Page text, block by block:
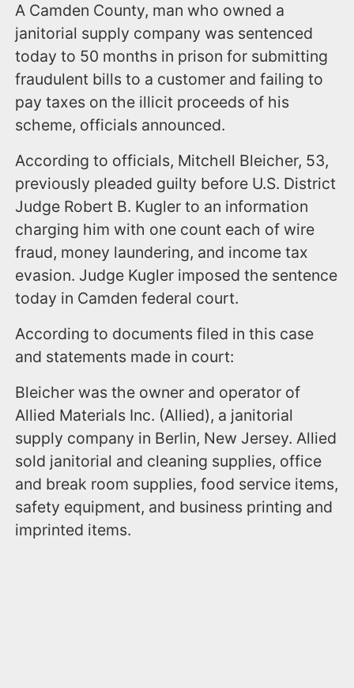
A Camden County, man who owned a
janitorial supply company was sentenced
today to 50 months in prison for submitting
fraudulent bills to a customer and failing to
pay taxes on the illicit proceeds of his
scheme, officials announced.
According to officials, Mitchell Bleicher, 53,
previously pleaded guilty before U.S. District
Judge Robert B. Kugler to an information
charging him with one count each of wire
fraud, money laundering, and income tax
evasion. Judge Kugler imposed the sentence
today in Camden federal court.
According to documents filed in this case
and statements made in court:
Bleicher was the owner and operator of
Allied Materials Inc. (Allied), a janitorial
supply company in Berlin, New Jersey. Allied
sold janitorial and cleaning supplies, office
and break room supplies, food service items,
safety equipment, and business printing and
imprinted items.